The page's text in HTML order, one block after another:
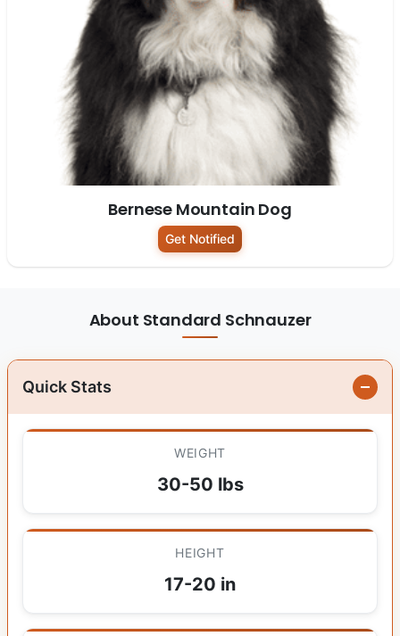
Bernese Mountain Dog
Get Notified
About Standard Schnauzer
Quick Stats
WEIGHT
30-50 lbs
HEIGHT
17-20 in